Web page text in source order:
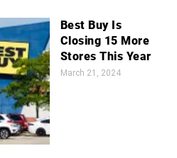
Best Buy Is
Closing 15 More
Stores This Year
March 21, 2024